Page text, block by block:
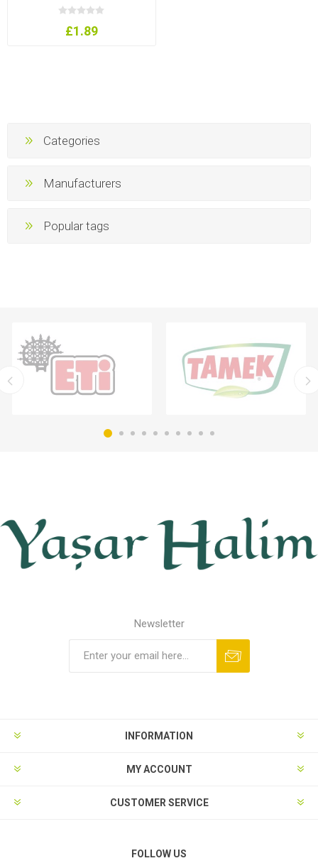
£1.89
Categories
Manufacturers
Popular tags
Newsletter
INFORMATION
MY ACCOUNT
CUSTOMER SERVICE
FOLLOW US